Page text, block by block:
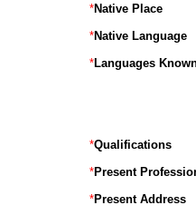
*Native Place
*Native Language
*Languages
*Qualifications
*Present
*Present Address